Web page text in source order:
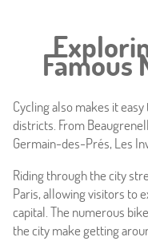
Famous
Cycling also makes it
districts. From
Germain-des-Prés, Les
Riding through the city
Paris, allowing visitors to
capital. The numerous
the city make getting